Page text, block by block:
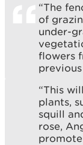
“The
of
under-
flowers
“This
plants,
squill
rose,